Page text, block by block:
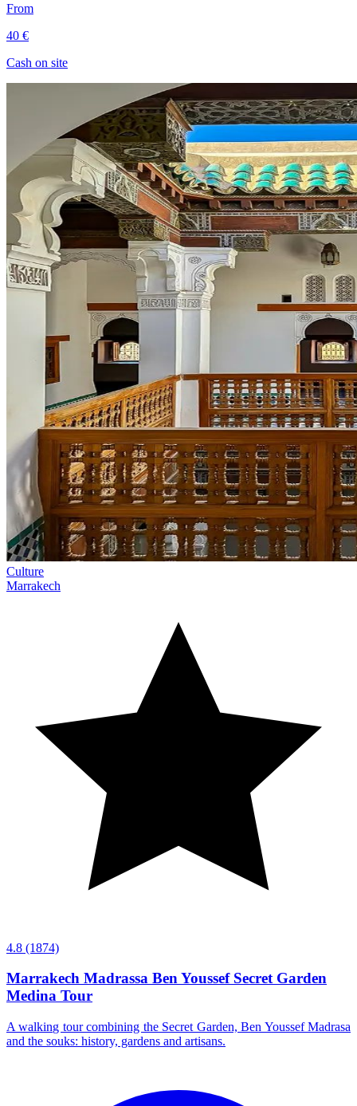
From
40 €
Cash on site
Culture
Marrakech
4.8 (1874)
Marrakech Madrassa Ben Youssef Secret Garden
Medina Tour
A walking tour combining the Secret Garden, Ben Youssef Madrasa
and the souks: history, gardens and artisans.